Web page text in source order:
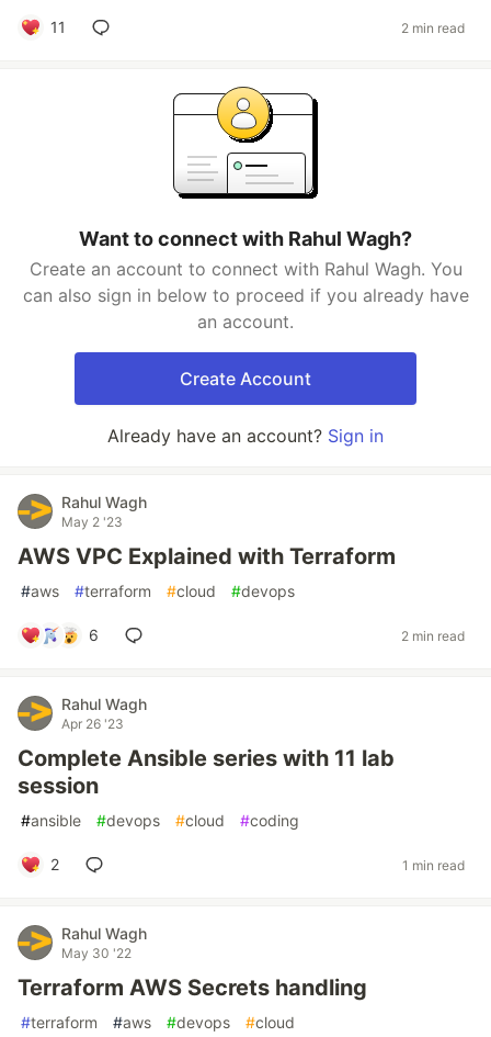
11 2 min read
Want to connect with Rahul Wagh?
Create an account to connect with Rahul Wagh. You
can also sign in below to proceed if you already have
an account.
Create Account
Already have an account? Sign in
Rahul Wagh
May 2 '23
AWS VPC Explained with Terraform
#aws #terraform #cloud #devops
6 2 min read
Rahul Wagh
Apr 26 '23
Complete Ansible series with 11 lab
session
#ansible #devops #cloud #coding
2 1 min read
Rahul Wagh
May 30 '22
Terraform AWS Secrets handling
#terraform #aws #devops #cloud